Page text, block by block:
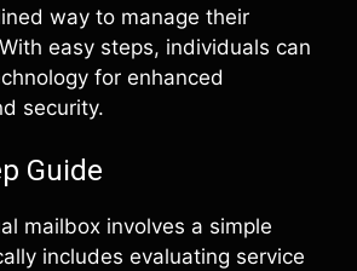
way to manage their
easy steps, individuals can
for enhanced
security.
Guide
mailbox involves a simple
includes evaluating service